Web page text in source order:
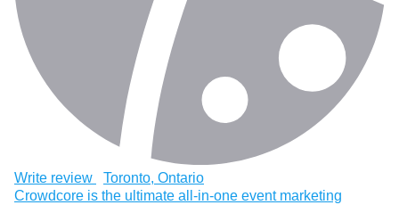
Write review
Toronto, Ontario
Crowdcore is the ultimate all-in-one event marketing